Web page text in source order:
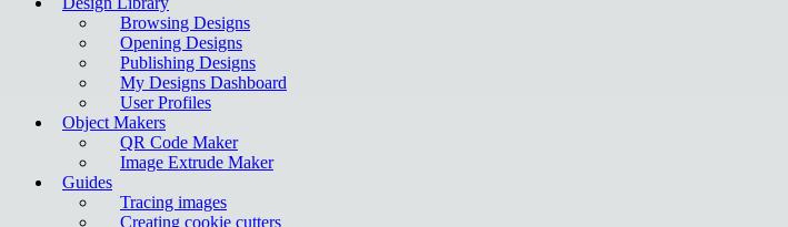
Browsing Designs
Opening Designs
Publishing Designs
My Designs Dashboard
User Profiles
Object Makers
QR Code Maker
Image Extrude Maker
Guides
Tracing images
Creating cookie cutters